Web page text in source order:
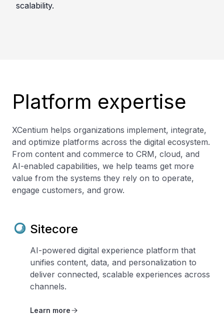
scalability.
Platform expertise
XCentium helps organizations implement, integrate,
and optimize platforms across the digital ecosystem.
From content and commerce to CRM, cloud, and
AI-enabled capabilities, we help teams get more
value from the systems they rely on to operate,
engage customers, and grow.
Sitecore
AI-powered digital experience platform that
unifies content, data, and personalization to
deliver connected, scalable experiences across
channels.
Learn more